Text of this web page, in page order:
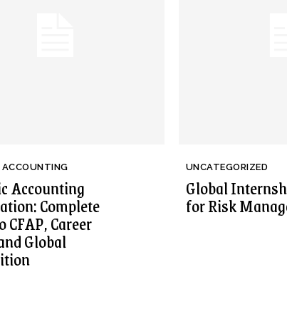
ACCOUNTING
Accounting
Complete
CFAP, Career
Global
UNCATEGORIZED
Global
for Risk